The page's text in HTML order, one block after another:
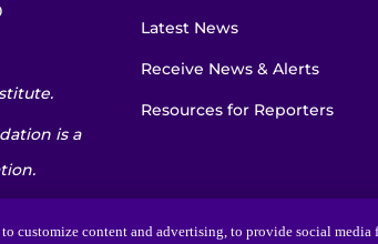
is a
Latest News
Receive News & Alerts
Resources for Reporters
customize content and advertising, to provide social media